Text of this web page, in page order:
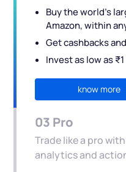
Buy the world's
Amazon, within
Get cashbacks
Invest as low as ₹1
know more
03 Pro
Trade like a pro
analytics and